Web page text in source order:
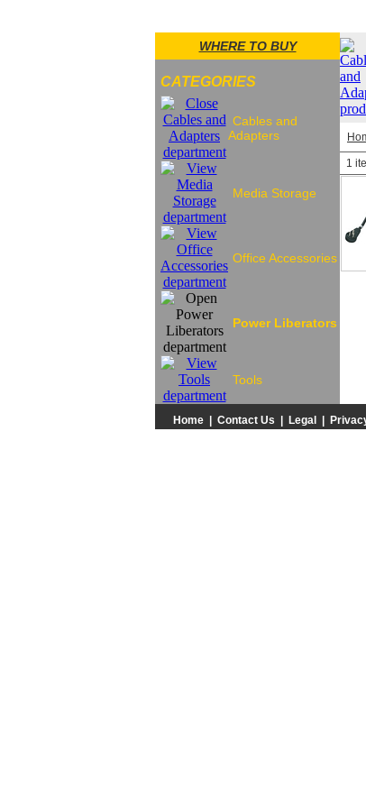
WHERE TO BUY
CATEGORIES
Cables and
Adapters
Media Storage
Office Accessories
Power Liberators
Tools
1
Home Contact Us Legal